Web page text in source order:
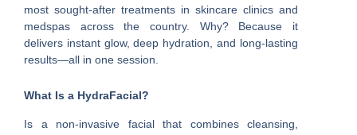
most sought-after treatments in skincare clinics and
medspas across the country. Why? Because it
delivers instant glow, deep hydration, and long-lasting
results—all in one session.
What Is a HydraFacial?
Is a non-invasive facial that combines cleansing,